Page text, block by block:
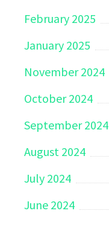
February 2025
January 2025
November 2024
October 2024
September 2024
August 2024
July 2024
June 2024